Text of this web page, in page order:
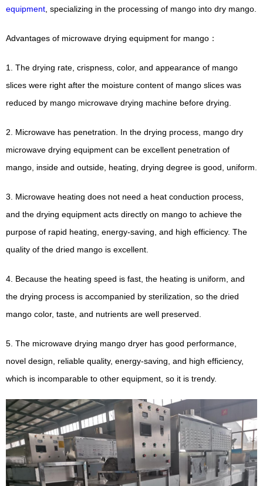
equipment, specializing in the processing of mango into dry mango.
Advantages of microwave drying equipment for mango：
1. The drying rate, crispness, color, and appearance of mango
slices were right after the moisture content of mango slices was
reduced by mango microwave drying machine before drying.
2. Microwave has penetration. In the drying process, mango dry
microwave drying equipment can be excellent penetration of
mango, inside and outside, heating, drying degree is good, uniform.
3. Microwave heating does not need a heat conduction process,
and the drying equipment acts directly on mango to achieve the
purpose of rapid heating, energy-saving, and high efficiency. The
quality of the dried mango is excellent.
4. Because the heating speed is fast, the heating is uniform, and
the drying process is accompanied by sterilization, so the dried
mango color, taste, and nutrients are well preserved.
5. The microwave drying mango dryer has good performance,
novel design, reliable quality, energy-saving, and high efficiency,
which is incomparable to other equipment, so it is trendy.